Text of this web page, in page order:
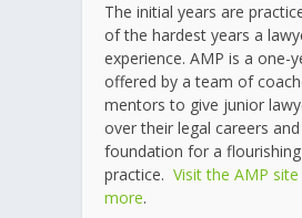
The initial years are
of the hardest years a
experience. AMP is a one-
offered by a team of
mentors to give junior
over their legal careers
foundation for a
practice. Visit the AMP
more.